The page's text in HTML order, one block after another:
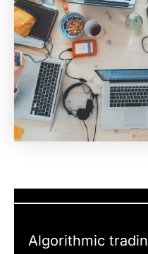
Algorithmic